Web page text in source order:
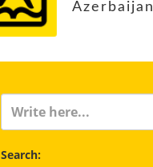
Azerbaijan
Search: